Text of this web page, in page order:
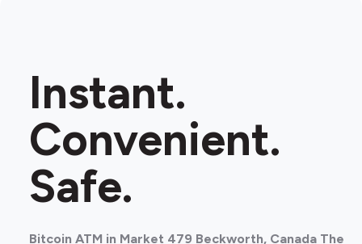
Instant.
Convenient.
Safe.
Bitcoin ATM in Market 479 Beckworth, Canada The